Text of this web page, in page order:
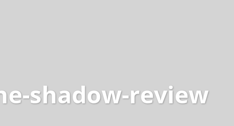
shadow-review